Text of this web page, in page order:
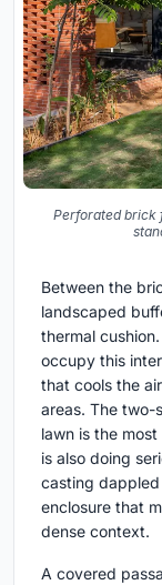
Perforated brick
Between the
landscaped
thermal
occupy this
that cools the
areas. The two-
lawn is the
is also doing
casting
enclosure that
dense context.
A covered